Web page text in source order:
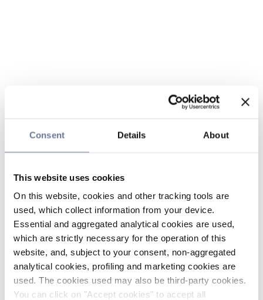
Consent Details About
This website uses cookies
On this website, cookies and other tracking tools are
used, which collect information from your device.
Essential and aggregated analytical cookies are used,
which are strictly necessary for the operation of this
website, and, subject to your consent, non-aggregated
analytical cookies, profiling and marketing cookies are
used. The cookies used may also be third-party cookies.
You can click on "Accept cookies" to accept all